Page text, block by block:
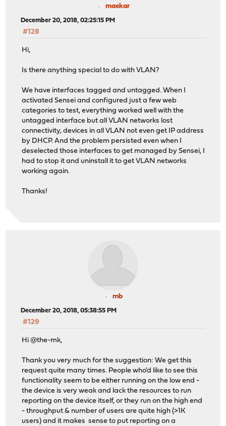
maekar
December 20, 2018, 02:25:15 PM
#128
Hi,
Is there anything special to do with VLAN?
We have interfaces tagged and untagged. When I
activated Sensei and configured just a few web
categories to test, everything worked well with the
untagged interface but all VLAN networks lost
connectivity, devices in all VLAN not even get IP address
by DHCP. And the problem persisted even when I
deselected those interfaces to get managed by Sensei, I
had to stop it and uninstall it to get VLAN networks
working again.
Thanks!
mb
December 20, 2018, 05:38:55 PM
#129
Hi @the-mk,
Thank you very much for the suggestion: We get this
request quite many times. People who'd like to see this
functionality seem to be either running on the low end -
the device is very weak and lack the resources to run
reporting on the device itself, or they run on the high end
- throughput & number of users are quite high (>1K
users) and it makes sense to put reporting on a